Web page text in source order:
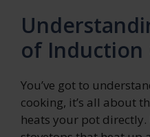
of Induction
You’ve got to
cooking, it’s all about
heats your pot